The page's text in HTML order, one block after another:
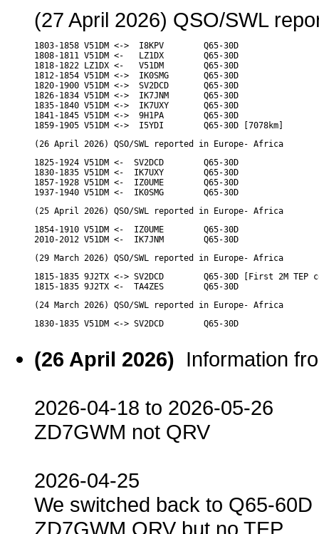
(27 April 2026) QSO/SWL
1803-1858 V51DM <->  I8KPV        Q65-30D
1808-1811 V51DM <-   LZ1DX        Q65-30D
1818-1822 LZ1DX <-   V51DM        Q65-30D
1812-1854 V51DM <->  IK0SMG       Q65-30D
1820-1900 V51DM <->  SV2DCD       Q65-30D
1826-1834 V51DM <->  IK7JNM       Q65-30D
1835-1840 V51DM <->  IK7UXY       Q65-30D
1841-1845 V51DM <->  9H1PA        Q65-30D
1859-1905 V51DM <->  I5YDI        Q65-30D [7078km]
(26 April 2026) QSO/SWL reported in Europe- Africa
1825-1924 V51DM <-  SV2DCD        Q65-30D
1830-1835 V51DM <-  IK7UXY        Q65-30D
1857-1928 V51DM <-  IZ0UME        Q65-30D
1937-1940 V51DM <-  IK0SMG        Q65-30D
(25 April 2026) QSO/SWL reported in Europe- Africa
1854-1910 V51DM <-  IZ0UME        Q65-30D
2010-2012 V51DM <-  IK7JNM        Q65-30D
(29 March 2026) QSO/SWL reported in Europe- Africa
1815-1835 9J2TX <-> SV2DCD        Q65-30D [First 2M TEP
1815-1835 9J2TX <-  TA4ZES        Q65-30D
(24 March 2026) QSO/SWL reported in Europe- Africa
1830-1835 V51DM <-> SV2DCD        Q65-30D
(26 April 2026) Information
2026-04-18 to 2026-05-26
ZD7GWM not QRV
2026-04-25
We switched back to Q65-60D
ZD7GWM QRV but no TEP